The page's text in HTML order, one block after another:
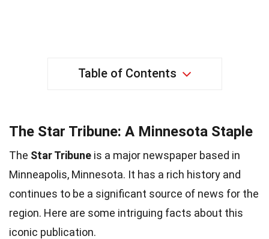
Table of Contents
The Star Tribune: A Minnesota Staple
The Star Tribune is a major newspaper based in
Minneapolis, Minnesota. It has a rich history and
continues to be a significant source of news for the
region. Here are some intriguing facts about this
iconic publication.